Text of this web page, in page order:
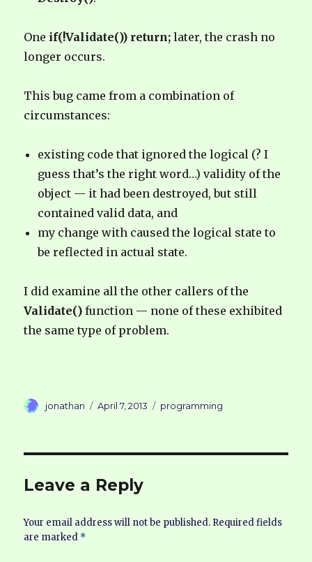
One if(!Validate()) return; later, the crash no
longer occurs.
This bug came from a combination of
circumstances:
existing code that ignored the logical (? I
guess that’s the right word…) validity of the
object — it had been destroyed, but still
contained valid data, and
my change with caused the logical state to
be reflected in actual state.
I did examine all the other callers of the
Validate() function — none of these exhibited
the same type of problem.
Author
jonathan
Posted
April 7, 2013 Categories
programming
Leave a Reply
Your email address will not be published. Required fields
are marked *